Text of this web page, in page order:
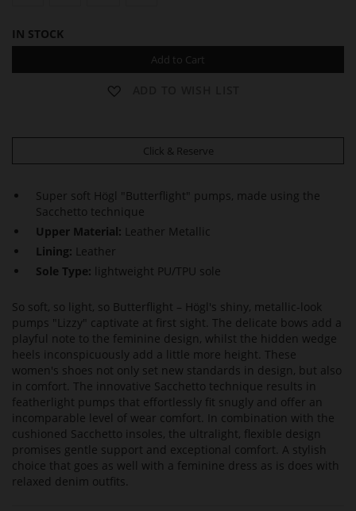
IN STOCK
Add to Cart
Click & Reserve
Super soft Högl "Butterflight" pumps, made using the
Sacchetto technique
Upper Material: Leather Metallic
Lining: Leather
Sole Type:
lightweight PU/TPU sole
So soft, so light, so Butterflight – Högl's shiny, metallic-look
pumps "Lizzy" captivate at first sight. The delicate bows add a
playful note to the feminine design, whilst the hidden wedge
heels inconspicuously add a little more height. These
women's shoes not only set new standards in design, but also
in comfort. The innovative Sacchetto technique results in
featherlight pumps that effortlessly fit snugly and offer an
incomparable level of wear comfort. In combination with the
cushioned Sacchetto insoles, the ultralight, flexible design
promises gentle support and exceptional comfort. A stylish
choice that goes as well with a feminine dress as is does with
relaxed denim outfits.